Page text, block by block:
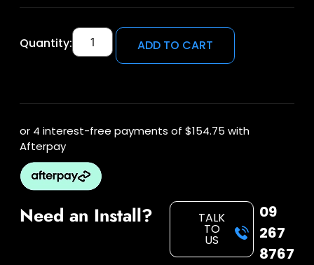
Quantity: ADD TO CART
or 4 interest-free payments of $154.75 with
Afterpay
Need an Install? TALK
TO
US
09
267
8767